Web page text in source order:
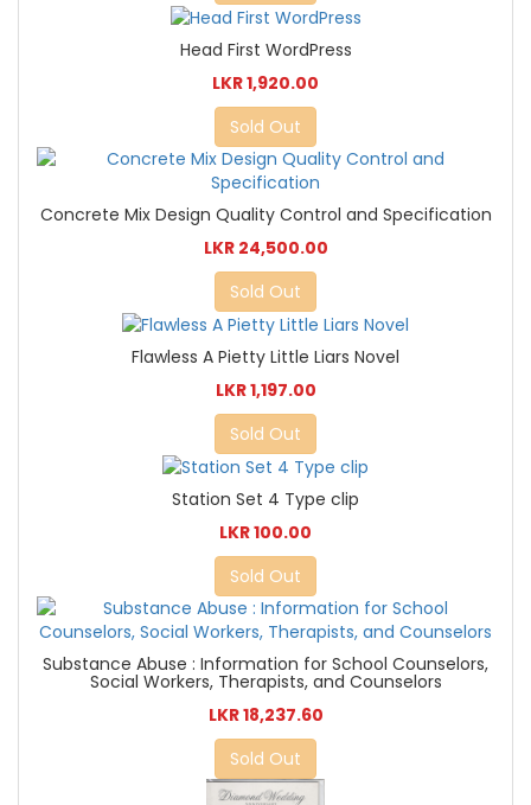
Head First WordPress
LKR 1,920.00
Sold Out
Concrete Mix Design Quality Control and Specification
LKR 24,500.00
Sold Out
Flawless A Pietty Little Liars Novel
LKR 1,197.00
Sold Out
Station Set 4 Type clip
LKR 100.00
Sold Out
Substance Abuse : Information for School Counselors,
Social Workers, Therapists, and Counselors
LKR 18,237.60
Sold Out